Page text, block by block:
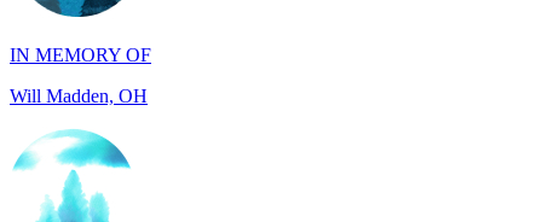
Will Madden, OH
IN HONOR OF